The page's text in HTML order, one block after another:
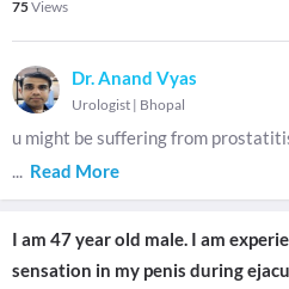
75Views
Dr. Anand Vyas
Urologist | Bhopal
u might be suffering from
... Read More
I am 47 year old male. I am
sensation in my penis during